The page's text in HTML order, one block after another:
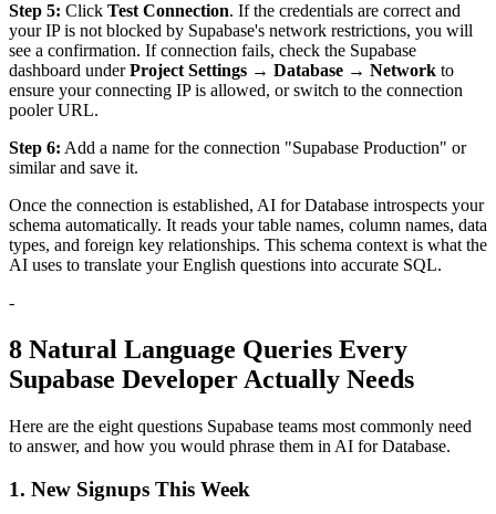
Step 5: Click Test Connection. If the credentials are correct and
your IP is not blocked by Supabase's network restrictions, you will
see a confirmation. If connection fails, check the Supabase
dashboard underProject Settings → Database → Network to
ensure your connecting IP is allowed, or switch to the connection
pooler URL.
Step 6: Add a name for the connection "Supabase Production" or
similar and save it.
Once the connection is established, AI for Database introspects your
schema automatically. It reads your table names, column names, data
types, and foreign key relationships. This schema context is what the
AI uses to translate your English questions into accurate SQL.
-
8 Natural Language Queries Every
Supabase Developer Actually Needs
Here are the eight questions Supabase teams most commonly need
to answer, and how you would phrase them in AI for Database.
1. New Signups This Week